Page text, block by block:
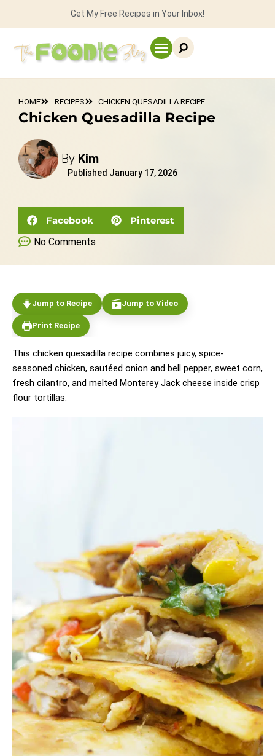
Get My Free Recipes in Your Inbox!
HOME RECIPES CHICKEN QUESADILLA RECIPE
Chicken Quesadilla Recipe
By Kim
Published January 17, 2026
Facebook
Pinterest
No Comments
Jump to Recipe Jump to Video
Print Recipe
This chicken quesadilla recipe combines juicy, spice-
seasoned chicken, sautéed onion and bell pepper, sweet corn,
fresh cilantro, and melted Monterey Jack cheese inside crisp
flour tortillas.